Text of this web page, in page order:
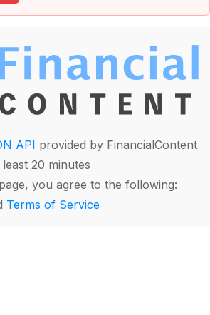
API provided by FinancialContent
20 minutes
you agree to the following:
Terms of Service